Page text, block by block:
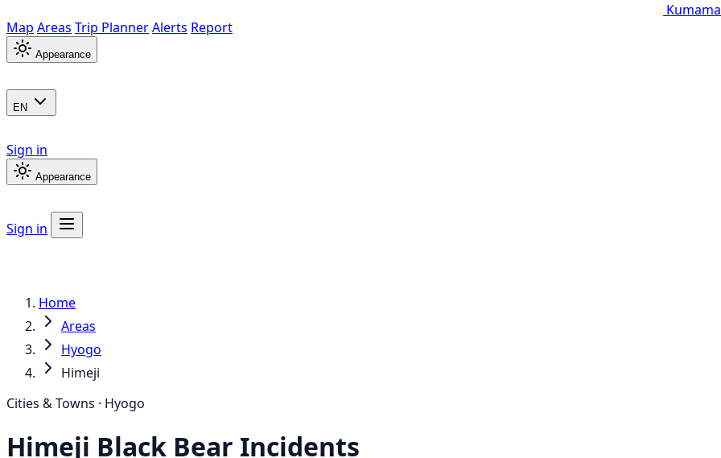
Map Areas Trip PlannerAlerts Report
Appearance
EN
Sign in
Appearance
Sign in
Home
Areas
Hyogo
Himeji
Cities & Towns · Hyogo
Himeji Black Bear Incidents